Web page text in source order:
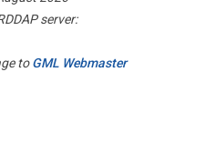
server:
toGML Webmaster